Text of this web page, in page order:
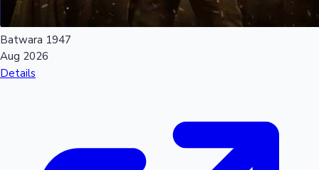
Batwara 1947
Aug 2026
Details